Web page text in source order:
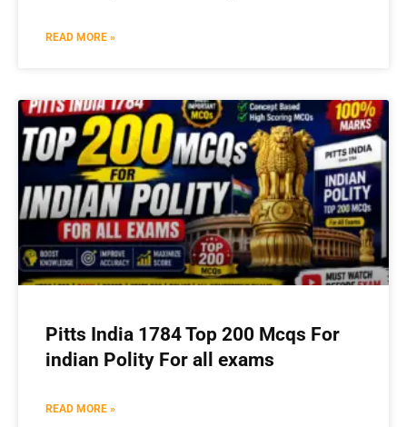
READ MORE »
Pitts India 1784 Top 200 Mcqs For
indian Polity For all exams
READ MORE »